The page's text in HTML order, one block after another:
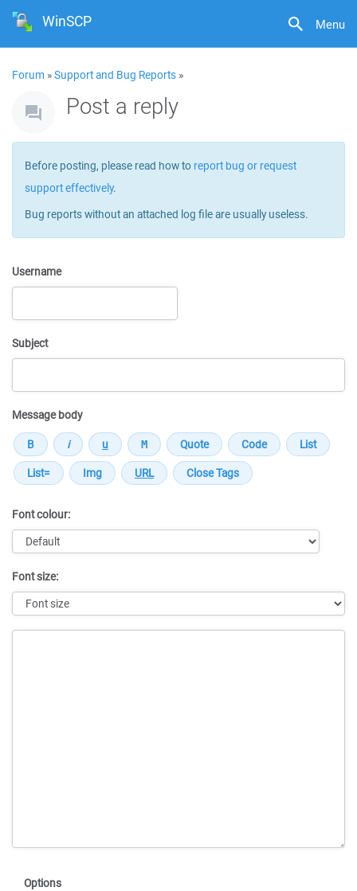
Menu
WinSCP
Forum »Support and Bug Reports »
Post a reply
Before posting, please read how to report bug or request
support effectively.
Bug reports without an attached log file are usually useless.
Username
Subject
Message body
Font colour:
Font size:
Options